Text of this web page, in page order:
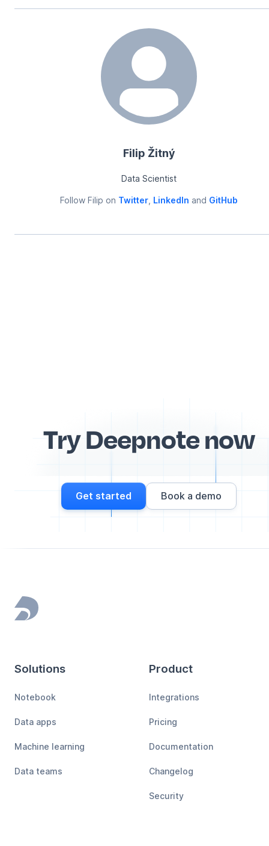
Filip Žitný
Data Scientist
Follow Filip on Twitter LinkedIn and GitHub
Try Deepnote now
Get started Book a demo
Footer
Solutions
Notebook
Data apps
Machine learning
Data teams
Product
Integrations
Pricing
Documentation
Changelog
Security